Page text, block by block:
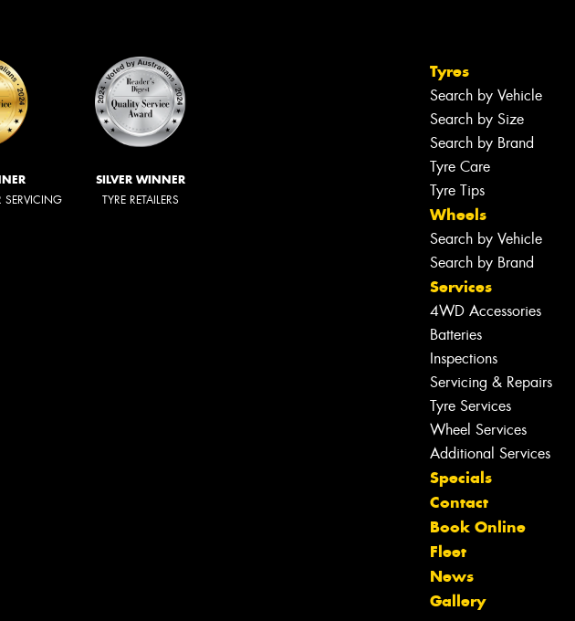
SERVICING
SILVER WINNER
TYRE RETAILERS
Tyres
Search by Vehicle
Search by Size
Search by Brand
Tyre Care
Tyre Tips
Wheels
Search by Vehicle
Search by Brand
Services
4WD Accessories
Batteries
Inspections
Servicing & Repairs
Tyre Services
Wheel Services
Additional Services
Specials
Contact
Book Online
Fleet
News
Gallery
Let us know what you need, and our
team will text you shortly.